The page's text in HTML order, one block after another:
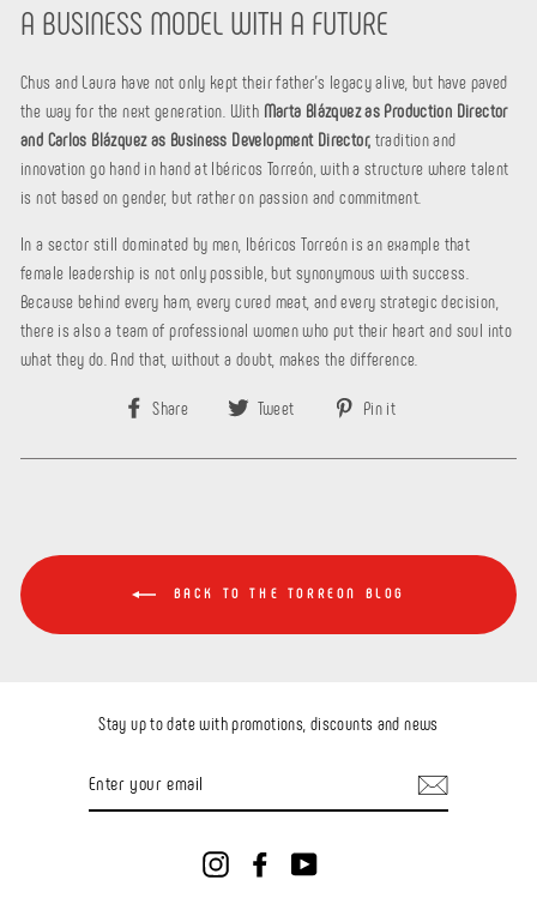
A BUSINESS MODEL WITH A FUTURE
Chus and Laura have not only kept their father's legacy alive, but have paved
the way for the next generation. With Marta Blázquez as Production Director
and Carlos Blázquez as Business Development Director, tradition and
innovation go hand in hand at Ibéricos Torreón, with a structure where talent
is not based on gender, but rather on passion and commitment.
In a sector still dominated by men, Ibéricos Torreón is an example that
female leadership is not only possible, but synonymous with success.
Because behind every ham, every cured meat, and every strategic decision,
there is also a team of professional women who put their heart and soul into
what they do. And that, without a doubt, makes the difference.
Share
Share
Facebook
Tweet
Tweet
Twitter
Pin it
Pinterest
BACK TO THE TORREON BLOG
Stay up to date with promotions, discounts and news
InstagramFacebookYouTube